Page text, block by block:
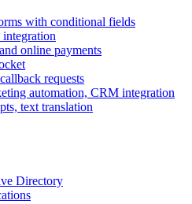
with conditional fields
online payments
requests
automation, CRM integration
text translation
Directory